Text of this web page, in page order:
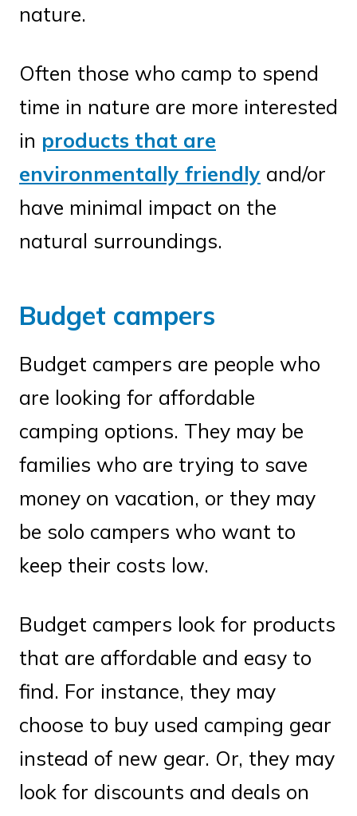
nature.
Often those who camp to spend
time in nature are more interested
in products that are
environmentally friendly and/or
have minimal impact on the
natural surroundings.
Budget campers
Budget campers are people who
are looking for affordable
camping options. They may be
families who are trying to save
money on vacation, or they may
be solo campers who want to
keep their costs low.
Budget campers look for products
that are affordable and easy to
find. For instance, they may
choose to buy used camping gear
instead of new gear. Or, they may
look for discounts and deals on